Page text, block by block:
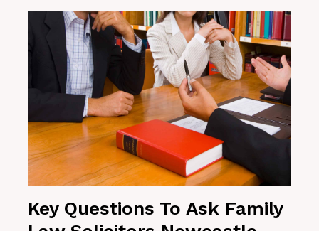
Key Questions To Ask Family